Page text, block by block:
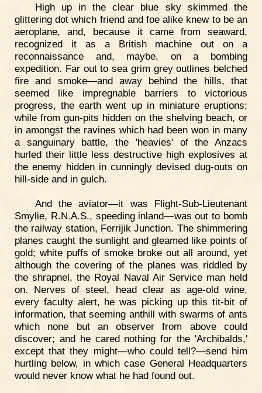
High up in the clear blue sky skimmed the
glittering dot which friend and foe alike knew to be an
aeroplane, and, because it came from seaward,
recognized it as a British machine out on a
reconnaissance and, maybe, on a bombing
expedition. Far out to sea grim grey outlines belched
fire and smoke—and away behind the hills, that
seemed like impregnable barriers to victorious
progress, the earth went up in miniature eruptions;
while from gun-pits hidden on the shelving beach, or
in amongst the ravines which had been won in many
a sanguinary battle, the 'heavies' of the Anzacs
hurled their little less destructive high explosives at
the enemy hidden in cunningly devised dug-outs on
hill-side and in gulch.
And the aviator—it was Flight-Sub-Lieutenant
Smylie, R.N.A.S., speeding inland—was out to bomb
the railway station, Ferrijik Junction. The shimmering
planes caught the sunlight and gleamed like points of
gold; white puffs of smoke broke out all around, yet
although the covering of the planes was riddled by
the shrapnel, the Royal Naval Air Service man held
on. Nerves of steel, head clear as age-old wine,
every faculty alert, he was picking up this tit-bit of
information, that seeming anthill with swarms of ants
which none but an observer from above could
discover; and he cared nothing for the 'Archibalds,'
except that they might—who could tell?—send him
hurtling below, in which case General Headquarters
would never know what he had found out.